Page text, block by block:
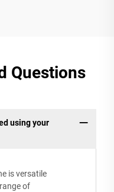
Questions
using your
is versatile
of